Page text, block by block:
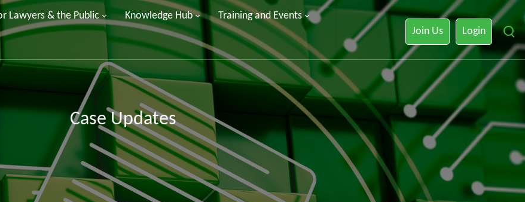
Lawyers & the Public Knowledge Hub Training and Events
Join Us Login
Case Updates